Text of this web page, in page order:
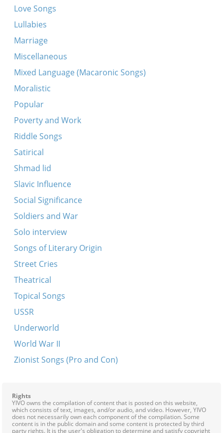
Love Songs
Lullabies
Marriage
Miscellaneous
Mixed Language (Macaronic Songs)
Moralistic
Popular
Poverty and Work
Riddle Songs
Satirical
Shmad lid
Slavic Influence
Social Significance
Soldiers and War
Solo interview
Songs of Literary Origin
Street Cries
Theatrical
Topical Songs
USSR
Underworld
World War II
Zionist Songs (Pro and Con)
Rights
YIVO owns the compilation of content that is posted on this website,
which consists of text, images, and/or audio, and video. However, YIVO
does not necessarily own each component of the compilation. Some
content is in the public domain and some content is protected by third
party rights. It is the user's obligation to determine and satisfy copyright